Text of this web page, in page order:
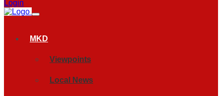
Login
MKD
Viewpoints
Local News